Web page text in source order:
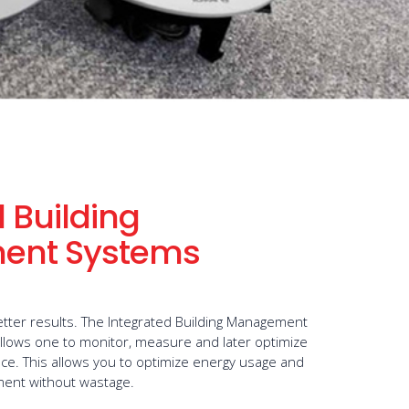
Building
Systems
results. The Integrated Building Management
one to monitor, measure and later optimize
This allows you to optimize energy usage and
without wastage.